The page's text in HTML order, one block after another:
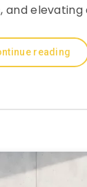
and
reading